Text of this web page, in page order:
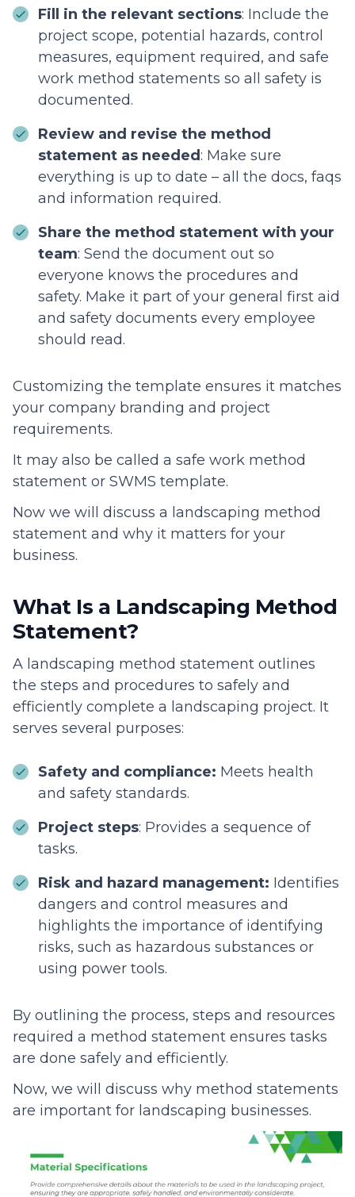
Fill in the relevant sections: Include the
project scope, potential hazards, control
measures, equipment required, and safe
work method statements so all safety is
documented.
Review and revise the method
statement as needed: Make sure
everything is up to date – all the docs, faqs
and information required.
Share the method statement with your
team: Send the document out so
everyone knows the procedures and
safety. Make it part of your general first aid
and safety documents every employee
should read.
Customizing the template ensures it matches
your company branding and project
requirements.
It may also be called a safe work method
statement or SWMS template.
Now we will discuss a landscaping method
statement and why it matters for your
business.
What Is a Landscaping Method
Statement?
A landscaping method statement outlines
the steps and procedures to safely and
efficiently complete a landscaping project. It
serves several purposes:
Safety and compliance: Meets health
and safety standards.
Project steps: Provides a sequence of
tasks.
Risk and hazard management: Identifies
dangers and control measures and
highlights the importance of identifying
risks, such as hazardous substances or
using power tools.
By outlining the process, steps and resources
required a method statement ensures tasks
are done safely and efficiently.
Now, we will discuss why method statements
are important for landscaping businesses.